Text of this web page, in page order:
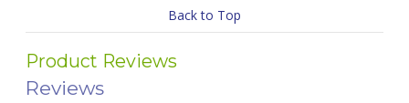
Back to Top
Product Reviews
Reviews